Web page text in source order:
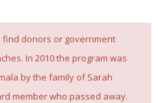
donors or government
In 2010 the program was
by the family of Sarah
member who passed away.